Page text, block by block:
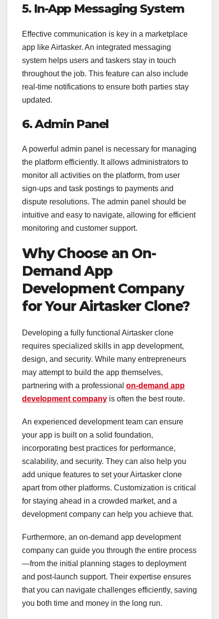
5. In-App Messaging System
Effective communication is key in a marketplace
app like Airtasker. An integrated messaging
system helps users and taskers stay in touch
throughout the job. This feature can also include
real-time notifications to ensure both parties stay
updated.
6. Admin Panel
A powerful admin panel is necessary for managing
the platform efficiently. It allows administrators to
monitor all activities on the platform, from user
sign-ups and task postings to payments and
dispute resolutions. The admin panel should be
intuitive and easy to navigate, allowing for efficient
monitoring and customer support.
Why Choose an On-
Demand App
Development Company
for Your Airtasker Clone?
Developing a fully functional Airtasker clone
requires specialized skills in app development,
design, and security. While many entrepreneurs
may attempt to build the app themselves,
partnering with a professional on-demand app
development company is often the best route.
An experienced development team can ensure
your app is built on a solid foundation,
incorporating best practices for performance,
scalability, and security. They can also help you
add unique features to set your Airtasker clone
apart from other platforms. Customization is critical
for staying ahead in a crowded market, and a
development company can help you achieve that.
Furthermore, an on-demand app development
company can guide you through the entire process
—from the initial planning stages to deployment
and post-launch support. Their expertise ensures
that you can navigate challenges efficiently, saving
you both time and money in the long run.